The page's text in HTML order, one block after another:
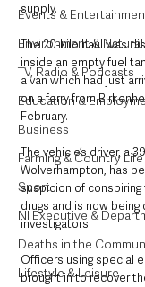
Events &
Environment &
TV, Radio & Podcasts
Education &
Business
Farming & Country Life
Sport
NI Executive &
Deaths in the
Lifestyle & Leisure
supply.
The 20-kilo haul was
inside an empty fuel
a van which had just
on a ferry from
February.
The vehicle’s driver, a
Wolverhampton, has
suspicion of
drugs and is now
investigators.
Officers using special
brought in to recover